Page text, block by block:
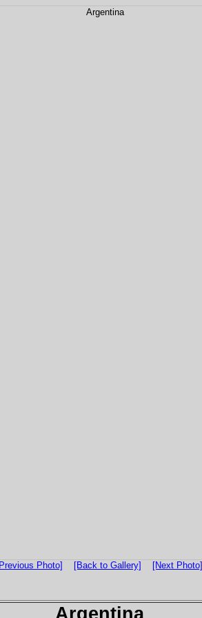
Photo] [Back to Gallery] [Next Photo]
Argentina